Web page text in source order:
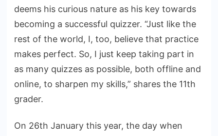
deems his curious nature as his key towards
becoming a successful quizzer. “Just like the
rest of the world, I, too, believe that practice
makes perfect. So, I just keep taking part in
as many quizzes as possible, both offline and
online, to sharpen my skills,” shares the 11th
grader.
On 26th January this year, the day when